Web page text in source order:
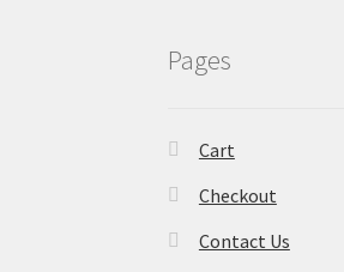
Pages
Cart
Checkout
Contact Us